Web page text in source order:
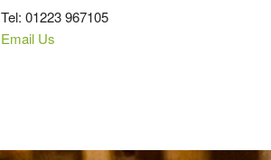
Tel: 01223 967105
Email Us